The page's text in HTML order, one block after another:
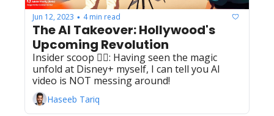
Jun 12, 2023 • 4 min read
The AI Takeover: Hollywood's
Upcoming Revolution
Insider scoop 🕵️‍♂️: Having seen the magic
unfold at Disney+ myself, I can tell you AI
Haseeb Tariq